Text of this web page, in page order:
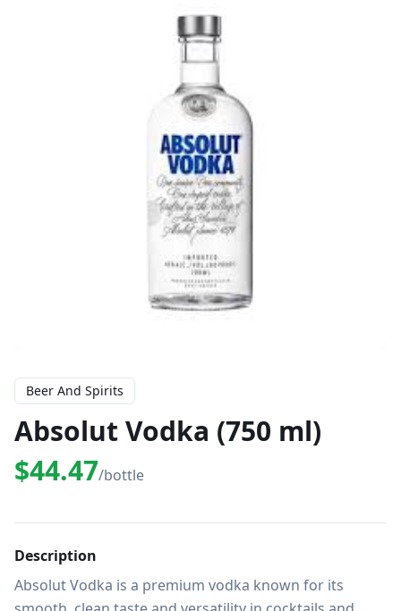
Beer And Spirits
Absolut Vodka (750 ml)
$44.47/bottle
Description
Absolut Vodka is a premium vodka known for its